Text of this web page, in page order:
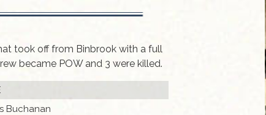
took off from Binbrook with a full
became POW and 3 were killed.
Buchanan